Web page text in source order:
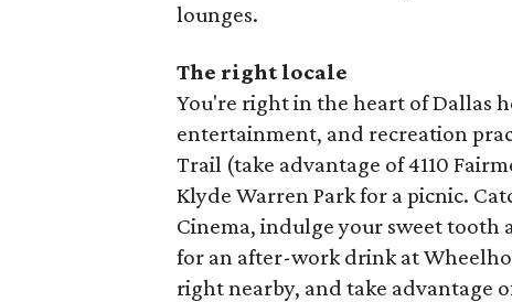
lounges.
The right locale
You're right in the heart of Dallas
entertainment, and recreation
Trail (take advantage of 4110
Klyde Warren Park for a picnic.
Cinema, indulge your sweet tooth
for an after-work drink at
right nearby, and take advantage